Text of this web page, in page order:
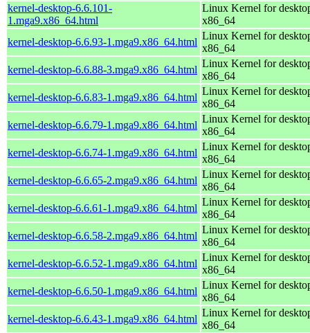
kernel-desktop-6.6.101-
1.mga9.x86_64.html
Linux Kernel for
x86_64
kernel-desktop-6.6.93-1.mga9.x86_64.html
Linux Kernel for
x86_64
kernel-desktop-6.6.88-3.mga9.x86_64.html
Linux Kernel for
x86_64
kernel-desktop-6.6.83-1.mga9.x86_64.html
Linux Kernel for
x86_64
kernel-desktop-6.6.79-1.mga9.x86_64.html
Linux Kernel for
x86_64
kernel-desktop-6.6.74-1.mga9.x86_64.html
Linux Kernel for
x86_64
kernel-desktop-6.6.65-2.mga9.x86_64.html
Linux Kernel for
x86_64
kernel-desktop-6.6.61-1.mga9.x86_64.html
Linux Kernel for
x86_64
kernel-desktop-6.6.58-2.mga9.x86_64.html
Linux Kernel for
x86_64
kernel-desktop-6.6.52-1.mga9.x86_64.html
Linux Kernel for
x86_64
kernel-desktop-6.6.50-1.mga9.x86_64.html
Linux Kernel for
x86_64
kernel-desktop-6.6.43-1.mga9.x86_64.html
Linux Kernel for
x86_64